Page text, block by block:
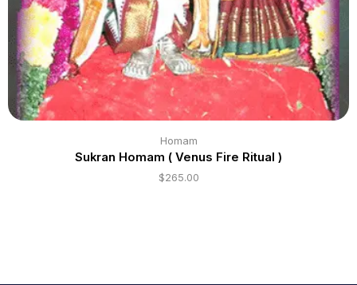
Homam
Sukran Homam ( Venus Fire Ritual )
$265.00